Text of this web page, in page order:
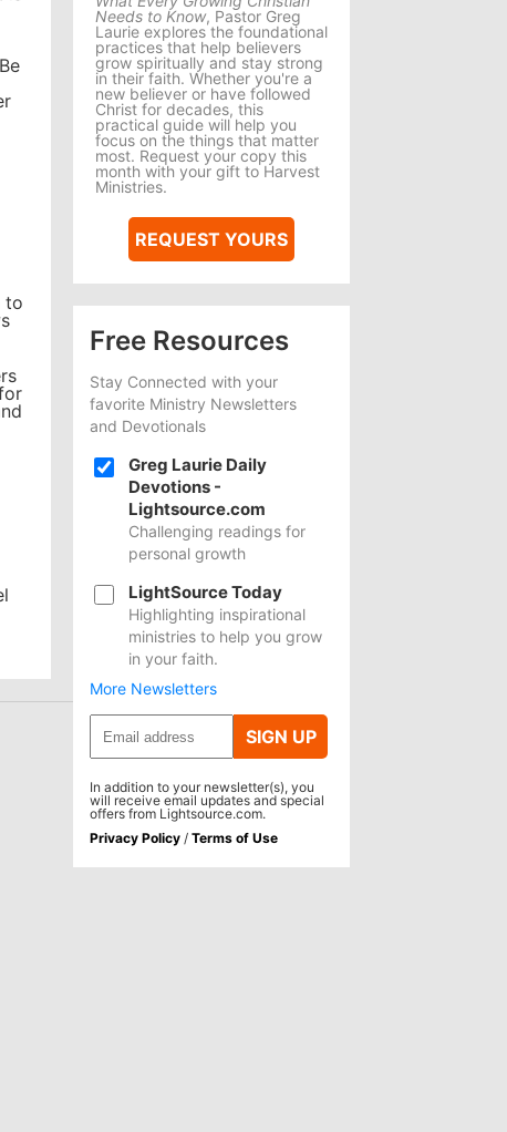
to
Needs to Know, Pastor Greg
Laurie explores the foundational
practices that help believers
grow spiritually and stay strong
in their faith. Whether you're a
new believer or have followed
Christ for decades, this
practical guide will help you
focus on the things that matter
most. Request your copy this
month with your gift to Harvest
Ministries.
REQUEST YOURS
Free Resources
Stay Connected with your
favorite Ministry Newsletters
and Devotionals
Greg Laurie Daily
Devotions -
Lightsource.com
Challenging readings for
personal growth
LightSource Today
Highlighting inspirational
ministries to help you grow
in your faith.
More Newsletters
SIGN UP
In addition to your newsletter(s), you
will receive email updates and special
offers from Lightsource.com.
Privacy Policy / Terms of Use